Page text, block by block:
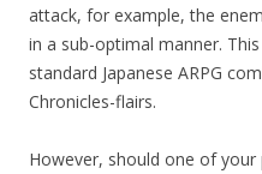
attack, for example, the
in a sub-optimal manner.
standard Japanese ARPG
Chronicles-flairs.
However, should one of